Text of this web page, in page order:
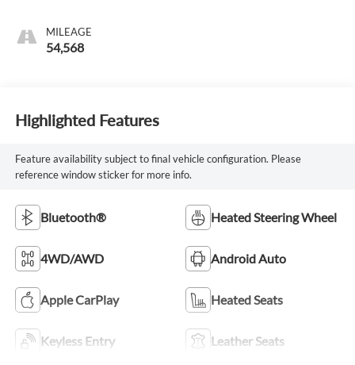
MILEAGE
54,568
Highlighted Features
Feature availability subject to final vehicle configuration. Please
reference window sticker for more info.
Bluetooth® Heated Steering Wheel
4WD/AWD Android Auto
Apple CarPlay Heated Seats
Keyless Entry Leather Seats